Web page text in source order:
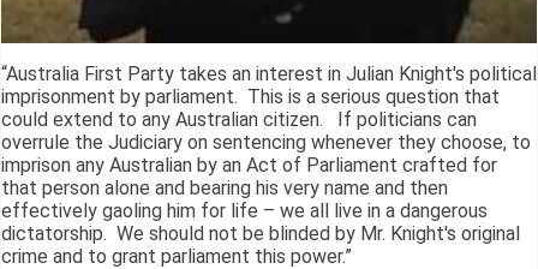
“Australia First Party takes an interest in Julian Knight's political
imprisonment by parliament. This is a serious question that
could extend to any Australian citizen. If politicians can
overrule the Judiciary on sentencing whenever they choose, to
imprison any Australian by an Act of Parliament crafted for
that person alone and bearing his very name and then
effectively gaoling him for life – we all live in a dangerous
dictatorship. We should not be blinded by Mr. Knight's original
crime and to grant parliament this power.”